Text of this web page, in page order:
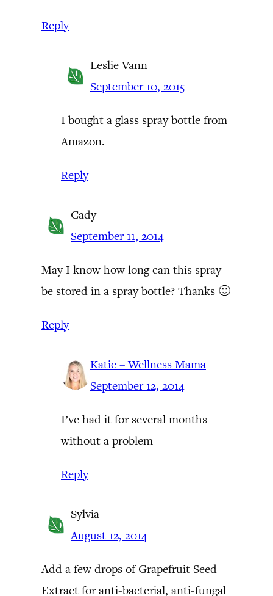
Reply
Leslie Vann
September 10, 2015
I bought a glass spray bottle from
Amazon.
Reply
Cady
September 11, 2014
May I know how long can this spray
be stored in a spray bottle? Thanks 🙂
Reply
Katie – Wellness Mama
September 12, 2014
I’ve had it for several months
without a problem
Reply
Sylvia
August 12, 2014
Add a few drops of Grapefruit Seed
Extract for anti-bacterial, anti-fungal